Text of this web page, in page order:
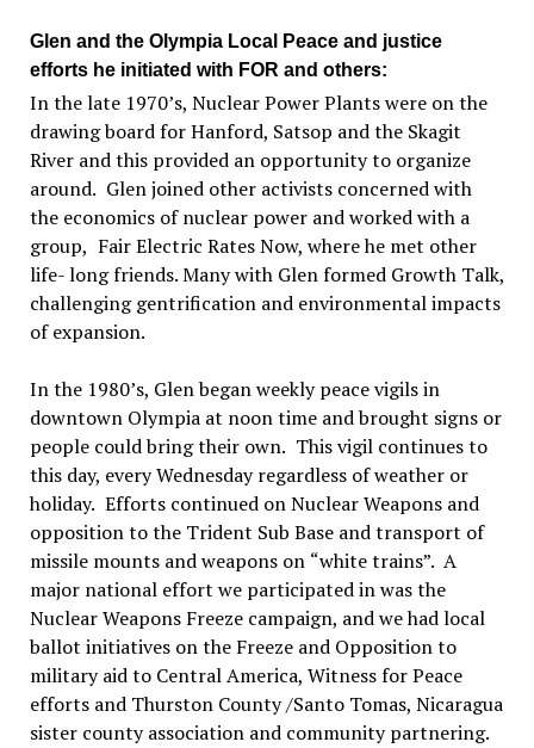
Glen and the Olympia Local Peace and justice
efforts he initiated with FOR and others:
In the late 1970’s, Nuclear Power Plants were on the
drawing board for Hanford, Satsop and the Skagit
River and this provided an opportunity to organize
around. Glen joined other activists concerned with
the economics of nuclear power and worked with a
group, Fair Electric Rates Now, where he met other
life- long friends. Many with Glen formed Growth Talk,
challenging gentrification and environmental impacts
of expansion.
In the 1980’s, Glen began weekly peace vigils in
downtown Olympia at noon time and brought signs or
people could bring their own. This vigil continues to
this day, every Wednesday regardless of weather or
holiday. Efforts continued on Nuclear Weapons and
opposition to the Trident Sub Base and transport of
missile mounts and weapons on “white trains”. A
major national effort we participated in was the
Nuclear Weapons Freeze campaign, and we had local
ballot initiatives on the Freeze and Opposition to
military aid to Central America, Witness for Peace
efforts and Thurston County /Santo Tomas, Nicaragua
sister county association and community partnering.